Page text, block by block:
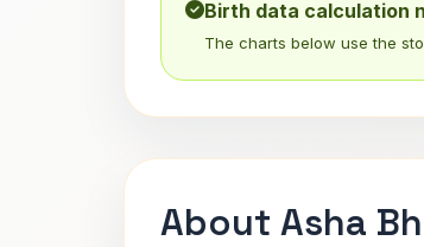
Birth data calculation
The charts below use the
About Asha